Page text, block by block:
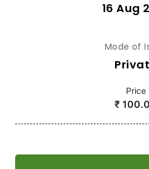
16 Aug
Mode of
Price
₹